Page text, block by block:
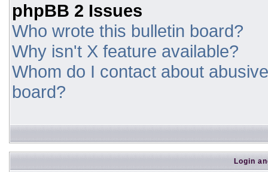
phpBB 2 Issues
Who wrote this bulletin board?
Why isn't X feature available?
Whom do I contact about
board?
Login